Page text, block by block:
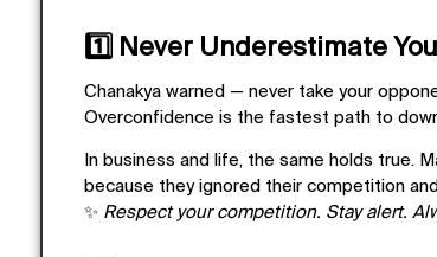
1️⃣ Never Underestimate
Chanakya warned — never take your
Overconfidence is the fastest path to
In business and life, the same holds true.
because they ignored their competition
✨ Respect your competition. Stay alert.